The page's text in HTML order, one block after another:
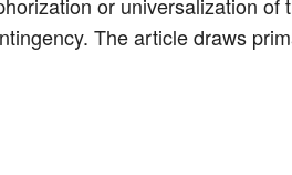
The article draws